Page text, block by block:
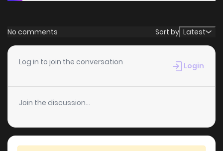
No comments Sort by Latest
Log in to join the conversation Login
Join the discussion...